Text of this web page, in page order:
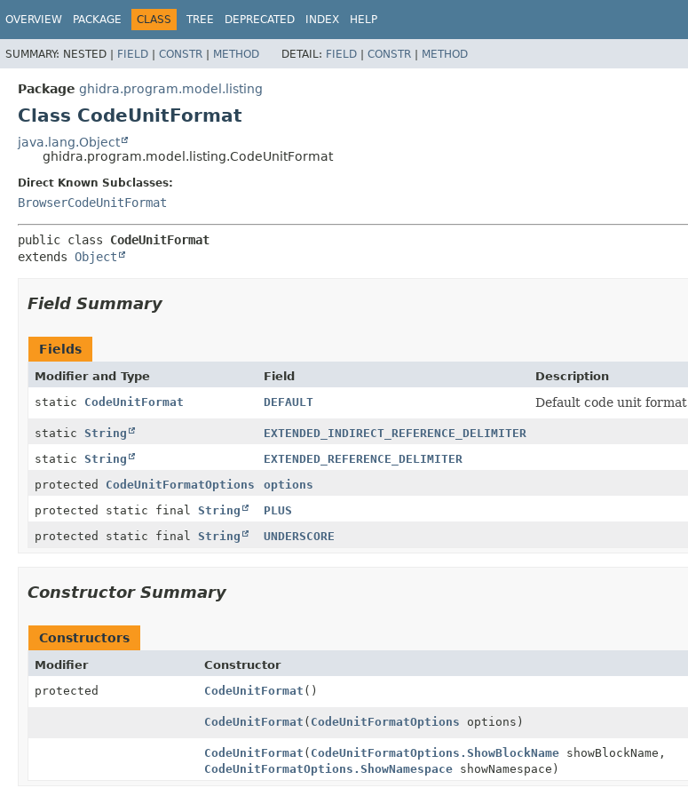
OVERVIEW PACKAGE CLASS TREE DEPRECATED INDEX HELP
SUMMARY: NESTED | FIELD | CONSTR | METHOD DETAIL: FIELD | CONSTR | METHOD
Package ghidra.program.model.listing
Class CodeUnitFormat
java.lang.Object
ghidra.program.model.listing.CodeUnitFormat
Direct Known Subclasses:
BrowserCodeUnitFormat
public class CodeUnitFormat
extends Object
Field Summary
Fields
Modifier and Type Field
Description
static CodeUnitFormat DEFAULT Default code unit format
static String
EXTENDED_INDIRECT_REFERENCE_DELIMITER
static String
EXTENDED_REFERENCE_DELIMITER
protected CodeUnitFormatOptions
options
protected static final String
PLUS
protected static final String UNDERSCORE
Constructor Summary
Constructors
Modifier Constructor
protected
CodeUnitFormat ()
CodeUnitFormat ( CodeUnitFormatOptions options)
CodeUnitFormat ( CodeUnitFormatOptions.ShowBlockNameshowBlockName,
CodeUnitFormatOptions.ShowNamespaceshowNamespace)